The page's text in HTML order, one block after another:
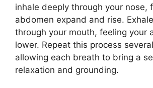
inhale deeply through your nose,
abdomen expand and rise.
through your mouth, feeling your
lower. Repeat this process
allowing each breath to bring a
relaxation and grounding.